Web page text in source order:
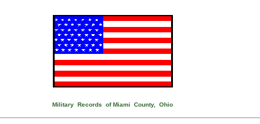
Military Records of Miami County, Ohio